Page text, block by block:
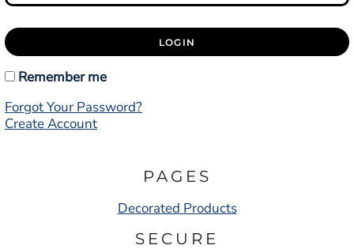
LOGIN
Remember me
Forgot Your Password?
Create Account
PAGES
Decorated Products
SECURE